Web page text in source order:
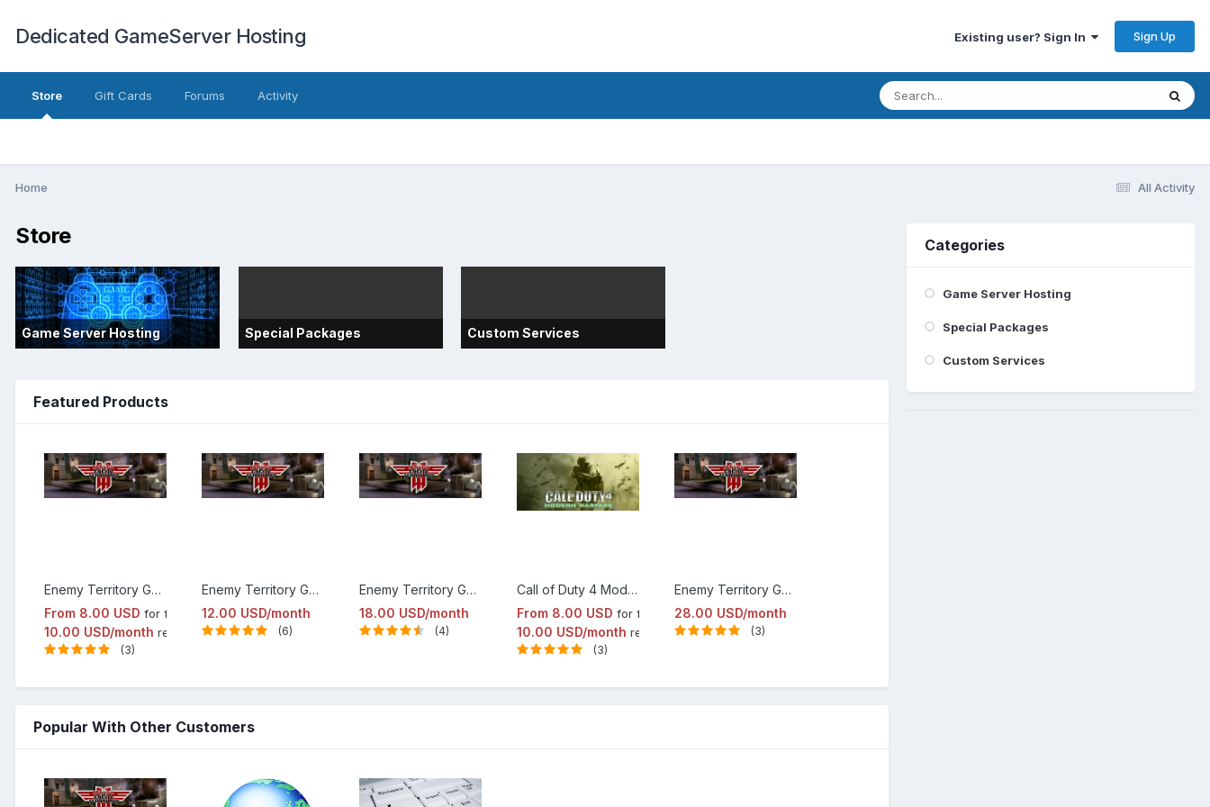
Dedicated GameServer Hosting Existing user? Sign In Sign Up
Store Gift Cards Forums Activity
All Activity
Home
Store
Game Server Hosting Special Packages Custom Services
Featured Products
Enemy Territory Game Server Hosting
From 8.00 USD for first month
10.00 USD/month renewal
(3)
Enemy Territory Game Server Hosting Elite Package
12.00 USD/month
(6)
Enemy Territory Game Server Hosting Gold Package
18.00 USD/month
(4)
Call of Duty 4 Modern Warfare Game Server Hosting
From 8.00 USD for first month
10.00 USD/month renewal
(3)
Enemy Territory Game Server Hosting Platinum Package
28.00 USD/month
(3)
Popular With Other Customers
Categories
Game Server Hosting
Special Packages
Custom Services